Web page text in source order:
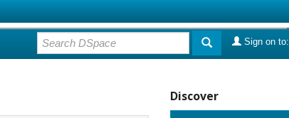
Sign on to:
Discover